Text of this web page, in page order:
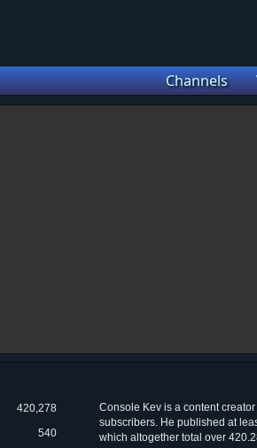
Channels
420,278
540
Console Kev is a content
subscribers. He published at
which altogether total over